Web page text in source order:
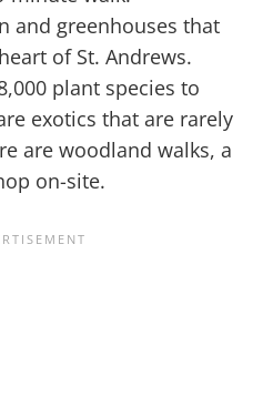
and greenhouses that
of St. Andrews.
plant species to
exotics that are rarely
are woodland walks, a
on-site.